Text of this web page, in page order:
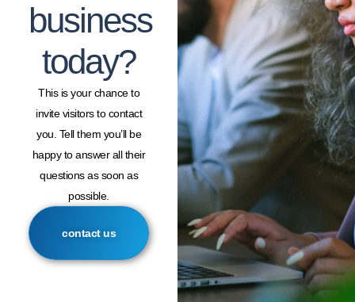
business
today?
This is your chance to
invite visitors to contact
you. Tell them you’ll be
happy to answer all their
questions as soon as
possible.
contact us